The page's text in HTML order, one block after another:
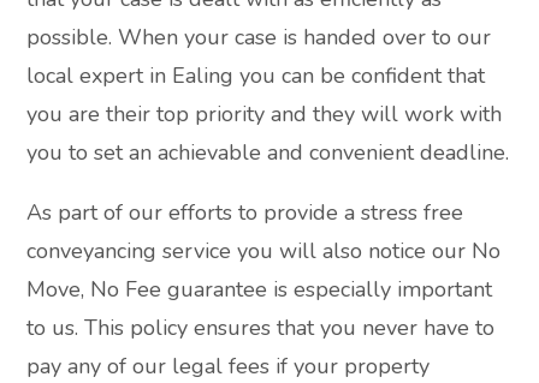
possible. When your case is handed over to our
local expert in Ealing you can be confident that
you are their top priority and they will work with
you to set an achievable and convenient deadline.
As part of our efforts to provide a stress free
conveyancing service you will also notice our No
Move, No Fee guarantee is especially important
to us. This policy ensures that you never have to
pay any of our legal fees if your property